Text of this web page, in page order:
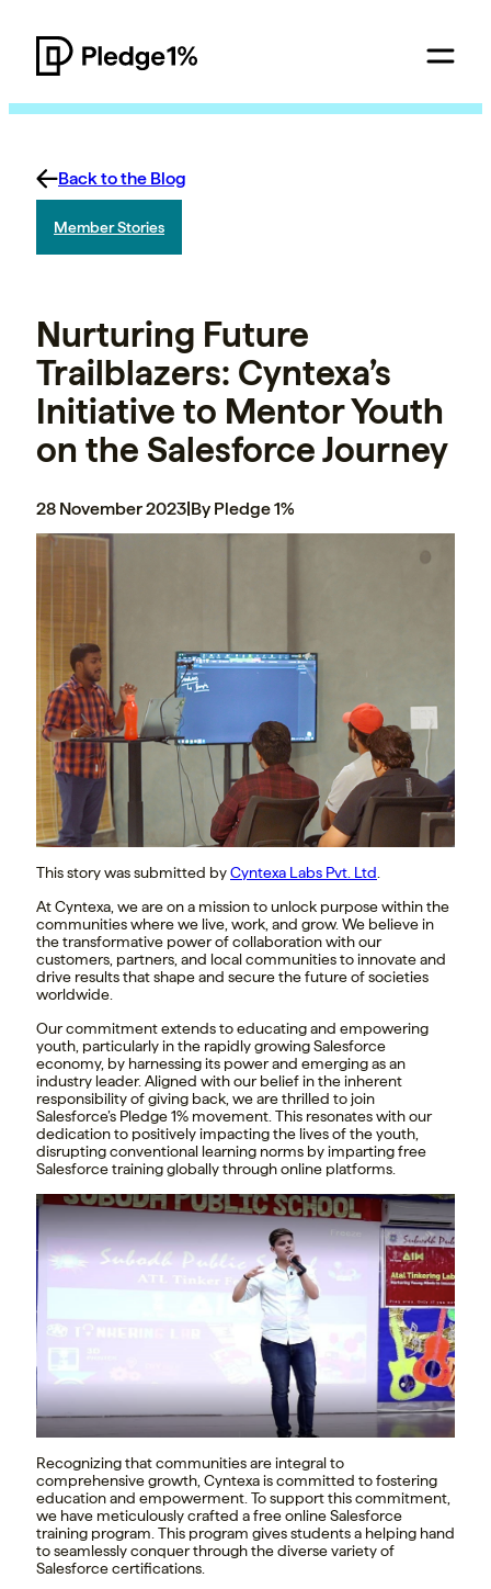
Back to the Blog
Member Stories
Nurturing Future
Trailblazers: Cyntexa’s
Initiative to Mentor Youth
on the Salesforce Journey
28 November 2023|By Pledge 1%
This story was submitted byCyntexa Labs Pvt. Ltd
At Cyntexa, we are on a mission to unlock purpose within the
communities where we live, work, and grow. We believe in
the transformative power of collaboration with our
customers, partners, and local communities to innovate and
drive results that shape and secure the future of societies
worldwide.
Our commitment extends to educating and empowering
youth, particularly in the rapidly growing Salesforce
economy, by harnessing its power and emerging as an
industry leader. Aligned with our belief in the inherent
responsibility of giving back, we are thrilled to join
Salesforce’s Pledge 1% movement. This resonates with our
dedication to positively impacting the lives of the youth,
disrupting conventional learning norms by imparting free
Salesforce training globally through online platforms.
Recognizing that communities are integral to
comprehensive growth, Cyntexa is committed to fostering
education and empowerment. To support this commitment,
we have meticulously crafted a free online Salesforce
training program. This program gives students a helping hand
to seamlessly conquer through the diverse variety of
Salesforce certifications.